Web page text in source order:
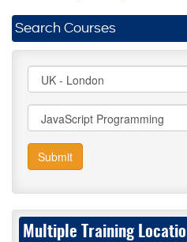
Search Courses
Submit
Multiple Training